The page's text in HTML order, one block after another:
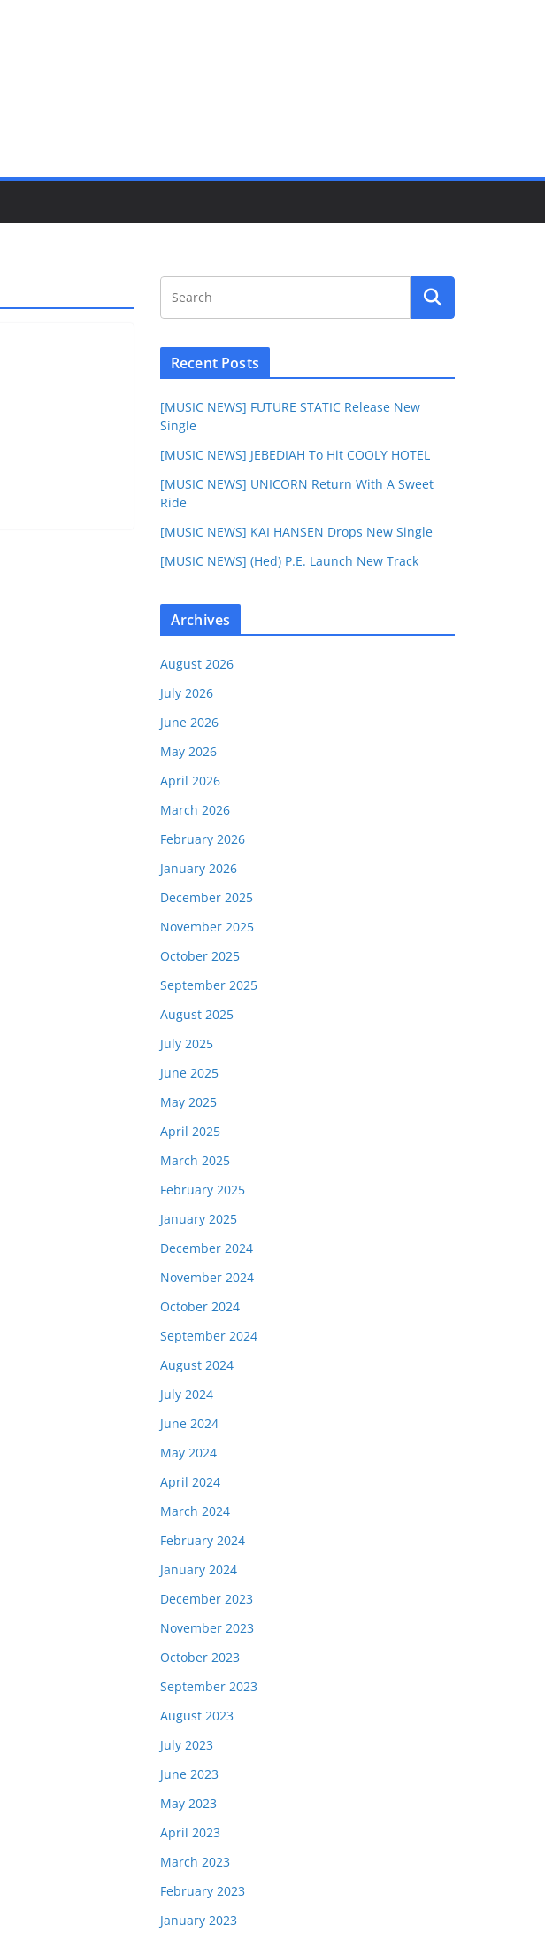
Recent Posts
[MUSIC NEWS] FUTURE STATIC Release New
Single
[MUSIC NEWS] JEBEDIAH To Hit COOLY HOTEL
[MUSIC NEWS] UNICORN Return With A Sweet
Ride
[MUSIC NEWS] KAI HANSEN Drops New Single
[MUSIC NEWS] (Hed) P.E. Launch New Track
Archives
August 2026
July 2026
June 2026
May 2026
April 2026
March 2026
February 2026
January 2026
December 2025
November 2025
October 2025
September 2025
August 2025
July 2025
June 2025
May 2025
April 2025
March 2025
February 2025
January 2025
December 2024
November 2024
October 2024
September 2024
August 2024
July 2024
June 2024
May 2024
April 2024
March 2024
February 2024
January 2024
December 2023
November 2023
October 2023
September 2023
August 2023
July 2023
June 2023
May 2023
April 2023
March 2023
February 2023
January 2023